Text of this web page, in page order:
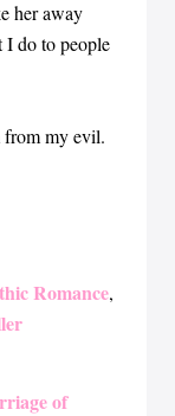
her away
do to people
my evil.
Romance,
of